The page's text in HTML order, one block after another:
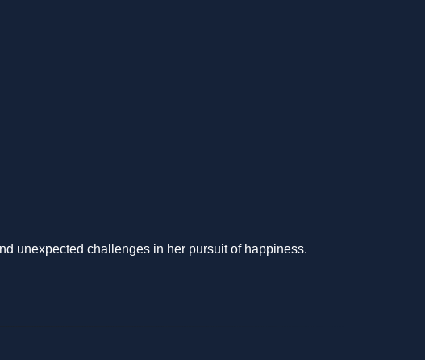
unexpected challenges in her pursuit of happiness.